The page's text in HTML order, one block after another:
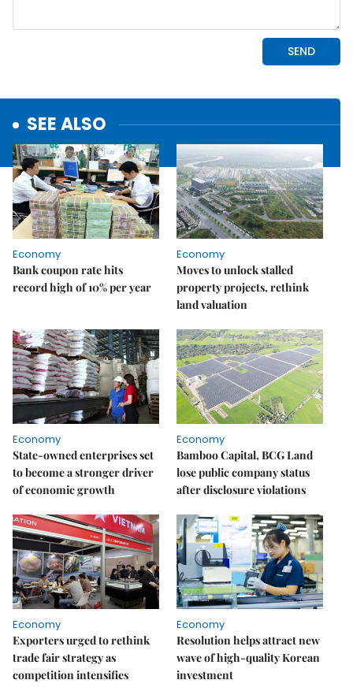
SEE ALSO
Economy
Bank coupon rate hits
record high of 10% per year
Economy
Moves to unlock stalled
property projects, rethink
land valuation
Economy
State-owned enterprises set
to become a stronger driver
of economic growth
Economy
Bamboo Capital, BCG Land
lose public company status
after disclosure violations
Economy
Exporters urged to rethink
trade fair strategy as
competition intensifies
Economy
Resolution helps attract new
wave of high-quality Korean
investment